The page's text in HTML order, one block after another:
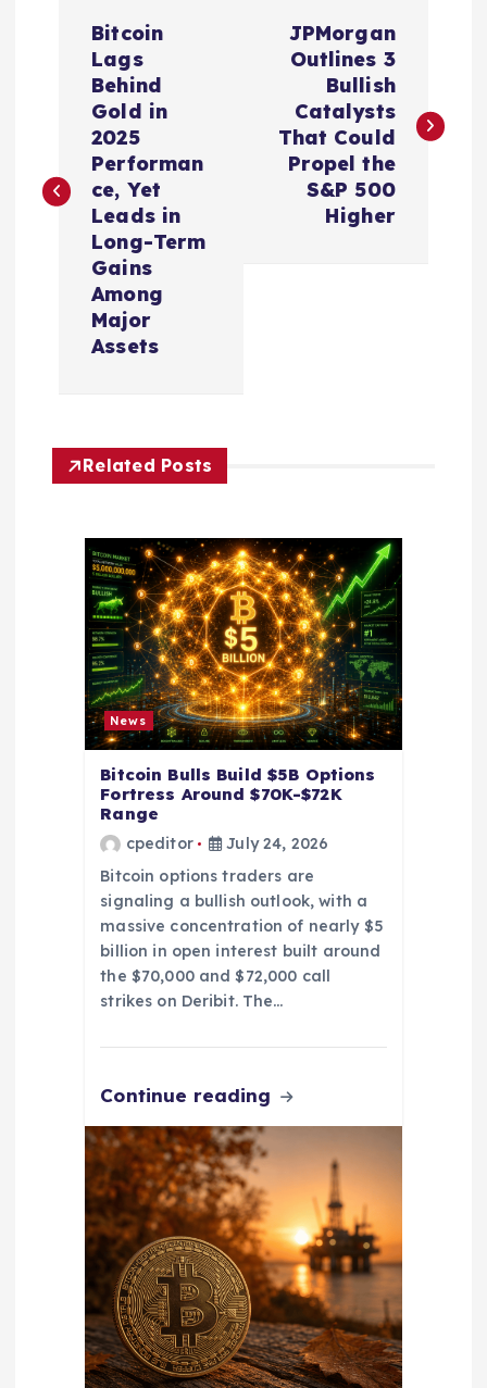
t
g
a
Bitcoin
Lags
Behind
Gold in
2025
Performan
ce, Yet
Leads in
Long-Term
Gains
Among
Major
Assets
JPMorgan
Outlines 3
Bullish
Catalysts
That Could
Propel the
S&P 500
Higher
Related Posts
News
Bitcoin Bulls Build $5B Options
Fortress Around $70K-$72K
Range
cpeditor
July 24, 2026
Bitcoin options traders are
signaling a bullish outlook, with a
massive concentration of nearly $5
billion in open interest built around
the $70,000 and $72,000 call
strikes on Deribit. The…
Continue reading